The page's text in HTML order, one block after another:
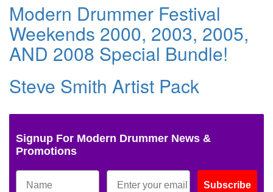
Modern Drummer Festival
Weekends 2000, 2003, 2005,
AND 2008 Special Bundle!
Steve Smith Artist Pack
Signup For Modern Drummer News &
Promotions
Subscribe